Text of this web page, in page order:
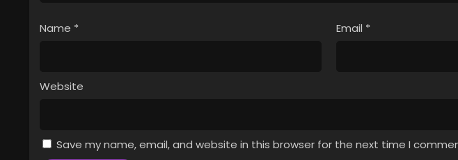
Name * Email *
Website
Save my name, email, and website in this browser for the next time I